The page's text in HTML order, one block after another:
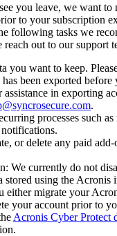
see you leave, we want to
to your subscription
following tasks we
reach out to our support
you want to keep.
has been exported before
assistance in exporting
@syncrosecure.com.
processes such as
notifications.
, or delete any paid add-
: We currently do not
stored using the Acronis
either migrate your
your account prior to
Acronis Cyber Protect
.